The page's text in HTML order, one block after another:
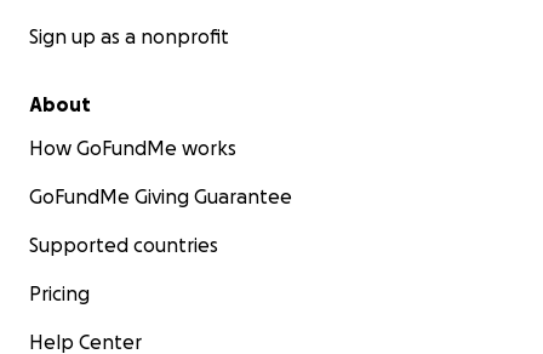
Sign up as a nonprofit
About
How GoFundMe works
GoFundMe Giving Guarantee
Supported countries
Pricing
Help Center